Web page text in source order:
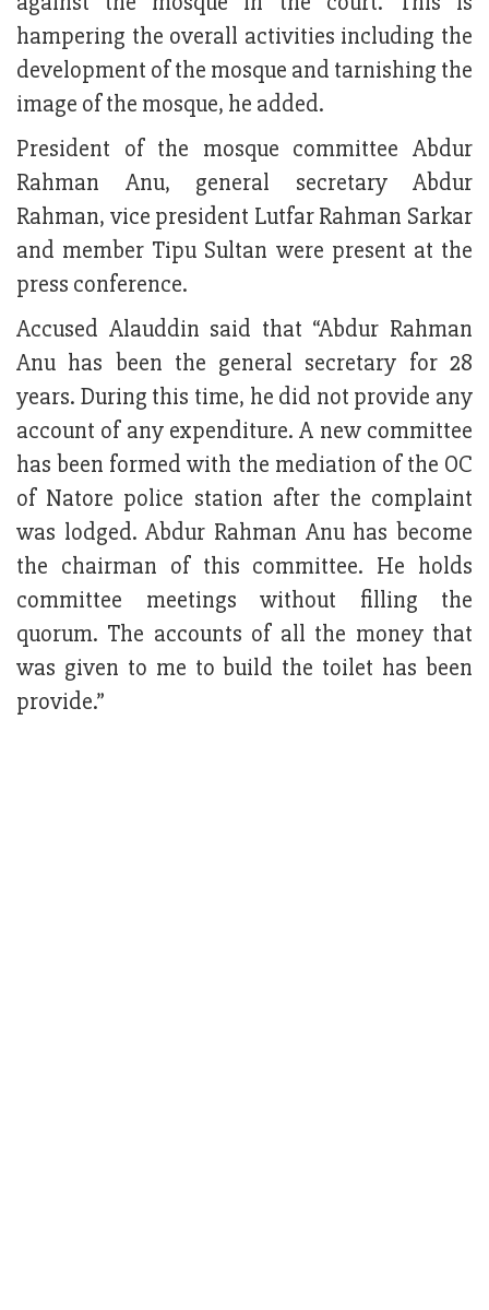
hampering the overall activities including the
development of the mosque and tarnishing the
image of the mosque, he added.
President of the mosque committee Abdur
Rahman Anu, general secretary Abdur
Rahman, vice president Lutfar Rahman Sarkar
and member Tipu Sultan were present at the
press conference.
Accused Alauddin said that “Abdur Rahman
Anu has been the general secretary for 28
years. During this time, he did not provide any
account of any expenditure. A new committee
has been formed with the mediation of the OC
of Natore police station after the complaint
was lodged. Abdur Rahman Anu has become
the chairman of this committee. He holds
committee meetings without filling the
quorum. The accounts of all the money that
was given to me to build the toilet has been
provide.”